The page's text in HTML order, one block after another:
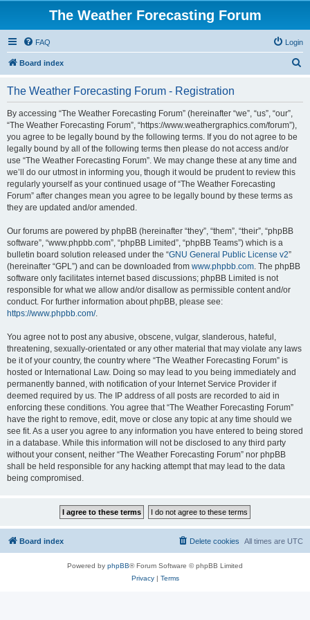
The Weather Forecasting Forum
FAQ Login
Board index
The Weather Forecasting Forum - Registration
By accessing “The Weather Forecasting Forum” (hereinafter “we”, “us”, “our”,
“The Weather Forecasting Forum”, “https://www.weathergraphics.com/forum”),
you agree to be legally bound by the following terms. If you do not agree to be
legally bound by all of the following terms then please do not access and/or
use “The Weather Forecasting Forum”. We may change these at any time and
we’ll do our utmost in informing you, though it would be prudent to review this
regularly yourself as your continued usage of “The Weather Forecasting
Forum” after changes mean you agree to be legally bound by these terms as
they are updated and/or amended.
Our forums are powered by phpBB (hereinafter “they”, “them”, “their”, “phpBB
software”, “www.phpbb.com”, “phpBB Limited”, “phpBB Teams”) which is a
bulletin board solution released under the “GNU General Public License v2”
(hereinafter “GPL”) and can be downloaded from www.phpbb.com. The phpBB
software only facilitates internet based discussions; phpBB Limited is not
responsible for what we allow and/or disallow as permissible content and/or
conduct. For further information about phpBB, please see:
https://www.phpbb.com/.
You agree not to post any abusive, obscene, vulgar, slanderous, hateful,
threatening, sexually-orientated or any other material that may violate any laws
be it of your country, the country where “The Weather Forecasting Forum” is
hosted or International Law. Doing so may lead to you being immediately and
permanently banned, with notification of your Internet Service Provider if
deemed required by us. The IP address of all posts are recorded to aid in
enforcing these conditions. You agree that “The Weather Forecasting Forum”
have the right to remove, edit, move or close any topic at any time should we
see fit. As a user you agree to any information you have entered to being stored
in a database. While this information will not be disclosed to any third party
without your consent, neither “The Weather Forecasting Forum” nor phpBB
shall be held responsible for any hacking attempt that may lead to the data
being compromised.
Board index All times are UTC
Delete cookies
Powered by phpBB® Forum Software © phpBB Limited
Privacy| Terms